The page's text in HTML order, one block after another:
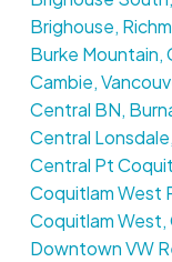
Brighouse,
Burke Mountain,
Cambie,
Central BN,
Central
Central Pt
Coquitlam West
Coquitlam West,
Downtown VW